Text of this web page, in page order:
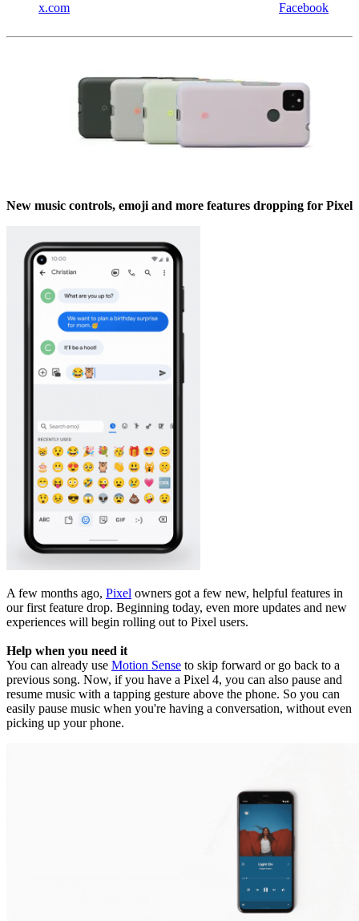
x.com Facebook
New music controls, emoji and more features dropping for Pixel
A few months ago, Pixel owners got a few new, helpful features in
our first feature drop. Beginning today, even more updates and new
experiences will begin rolling out to Pixel users.
Help when you need it
You can already use Motion Sense to skip forward or go back to a
previous song. Now, if you have a Pixel 4, you can also pause and
resume music with a tapping gesture above the phone. So you can
easily pause music when you're having a conversation, without even
picking up your phone.